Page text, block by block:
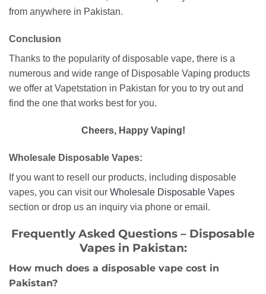
from anywhere in Pakistan.
Conclusion
Thanks to the popularity of disposable vape, there is a
numerous and wide range of Disposable Vaping products
we offer at Vapetstation in Pakistan for you to try out and
find the one that works best for you.
Cheers, Happy Vaping!
Wholesale Disposable Vapes:
If you want to resell our products, including disposable
vapes, you can visit our Wholesale Disposable Vapes
section or drop us an inquiry via phone or email.
Frequently Asked Questions – Disposable
Vapes in Pakistan:
How much does a disposable vape cost in
Pakistan?